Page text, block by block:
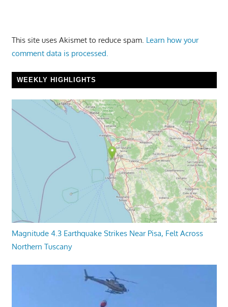
This site uses Akismet to reduce spam. Learn how your
comment data is processed.
WEEKLY HIGHLIGHTS
Magnitude 4.3 Earthquake Strikes Near Pisa, Felt Across
Northern Tuscany